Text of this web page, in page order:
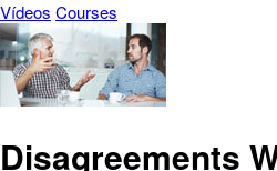
Vídeos Courses
Disagreements